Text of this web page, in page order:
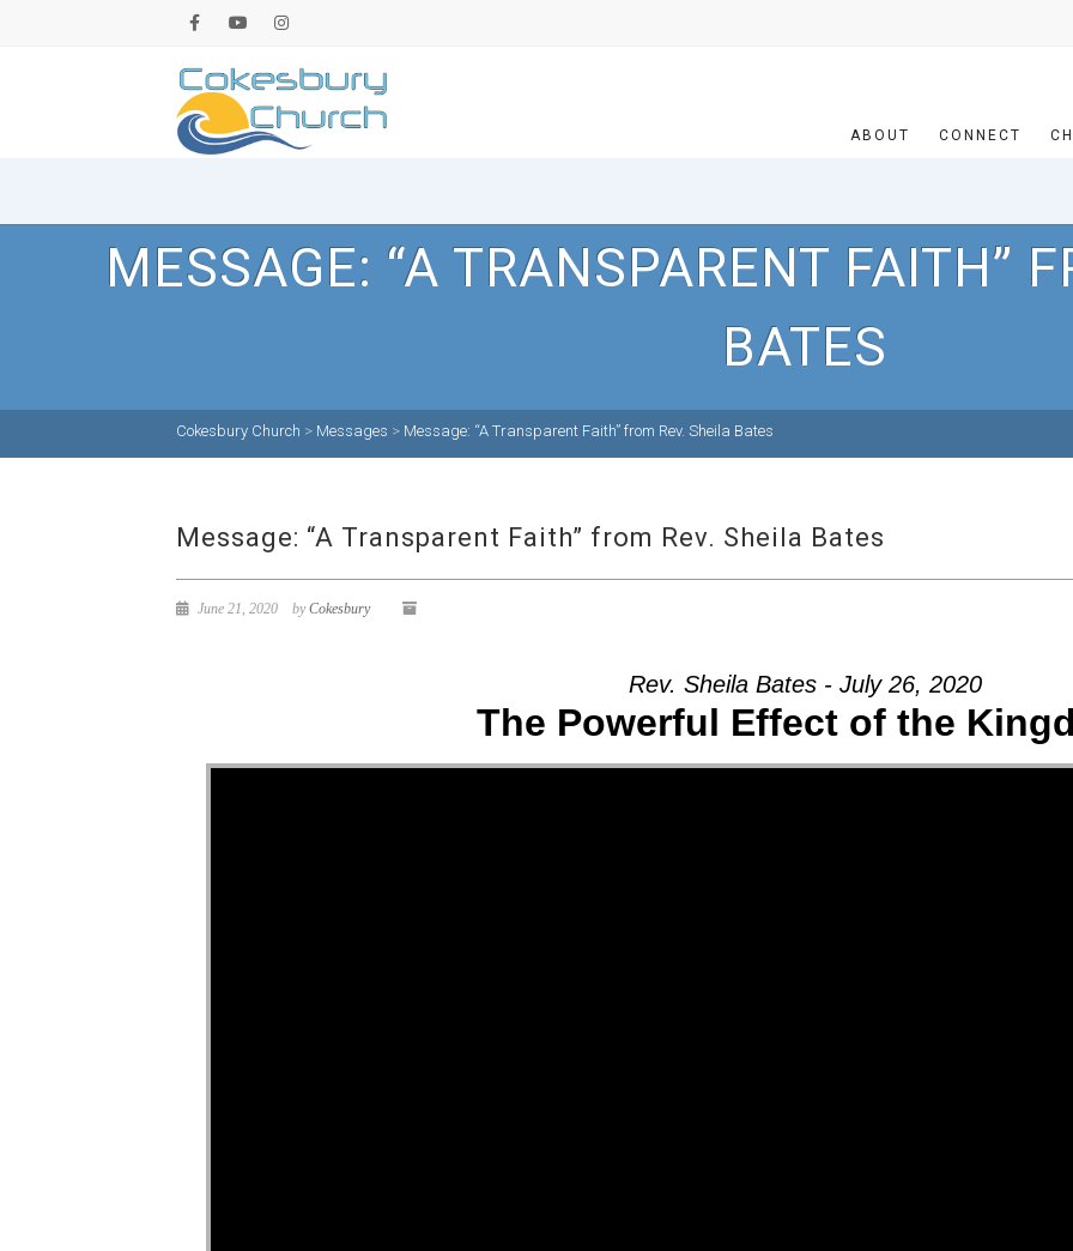
ABOUT CONNECT
MESSAGE: “A TRANSPARENT FAITH”
BATES
Cokesbury Church > Messages > Message: “A Transparent Faith” from Rev. Sheila Bates
Message: “A Transparent Faith” from Rev. Sheila Bates
June 21, 2020 byCokesbury
Rev. Sheila Bates - July 26, 2020
The Powerful Effect of the